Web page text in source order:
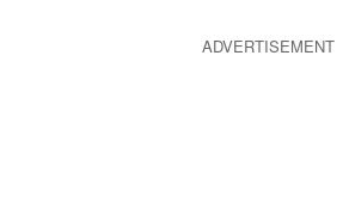
ADVERTISEMENT